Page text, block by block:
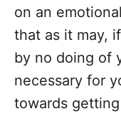
on an
that as it may,
by no doing of
necessary for
towards